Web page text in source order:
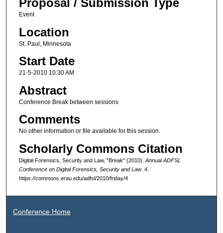
Proposal / Submission Type
Event
Location
St. Paul, Minnesota
Start Date
21-5-2010 10:30 AM
Abstract
Conference Break between sessions
Comments
No other information or file available for this session.
Scholarly Commons Citation
Digital Forensics, Security and Law, "Break" (2010). Annual ADFSL
Conference on Digital Forensics, Security and Law. 4.
https://commons.erau.edu/adfsl/2010/friday/4
Conference Home